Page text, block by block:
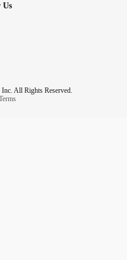
Us
All Rights Reserved.